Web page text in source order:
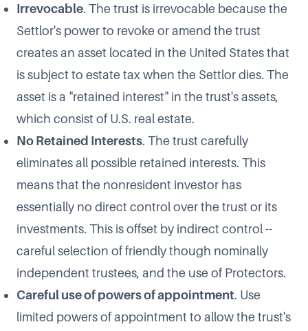
Irrevocable. The trust is irrevocable because the
Settlor's power to revoke or amend the trust
creates an asset located in the United States that
is subject to estate tax when the Settlor dies. The
asset is a "retained interest" in the trust's assets,
which consist of U.S. real estate.
No Retained Interests. The trust carefully
eliminates all possible retained interests. This
means that the nonresident investor has
essentially no direct control over the trust or its
investments. This is offset by indirect control --
careful selection of friendly though nominally
independent trustees, and the use of Protectors.
Careful use of powers of appointment. Use
limited powers of appointment to allow the trust's